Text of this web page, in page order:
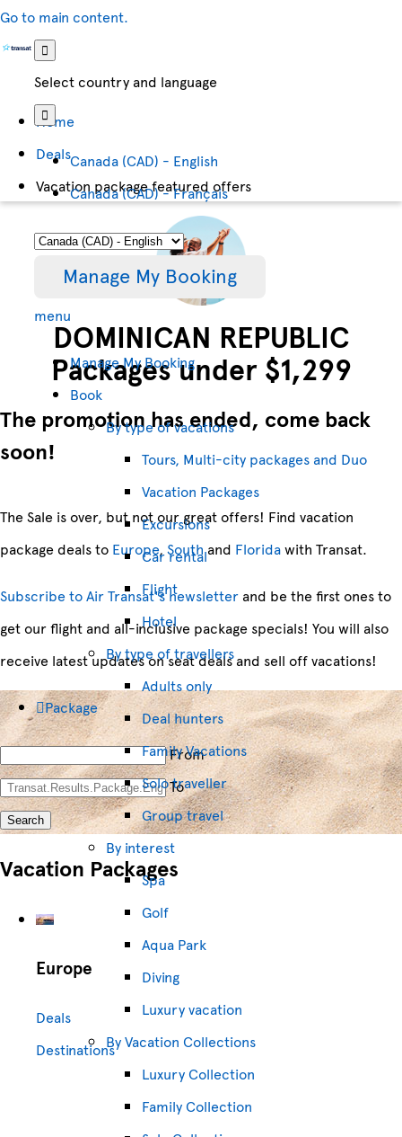
Go to main content.
Select country and language
Canada (CAD) - English
Canada (CAD) - Français
Manage My Booking
menu
Manage My Booking
Book
By type of vacations
Tours, Multi-city packages and Duo
Vacation Packages
Excursions
Car rental
Flight
Hotel
By type of travellers
Adults only
Deal hunters
Family Vacations
Solo traveller
Group travel
By interest
Spa
Golf
Aqua Park
Diving
Luxury vacation
By Vacation Collections
Luxury Collection
Family Collection
Home
Deals
Vacation package featured offers
DOMINICAN REPUBLIC
Packages under $1,299
The promotion has ended, come back
soon!
The Sale is over, but not our great offers! Find vacation
package deals to Europe, Southand Floridawith Transat.
Subscribe to Air Transat's newsletter and be the first ones to
get our flight and all-inclusive package specials! You will also
receive latest updates on seat deals and sell off vacations!
Package
From
To
Search
Vacation Packages
Europe
Deals
Destinations